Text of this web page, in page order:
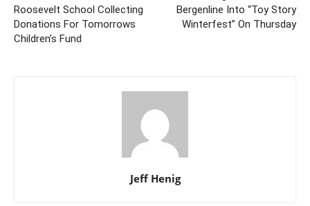
Roosevelt School Collecting
Donations For Tomorrows
Children’s Fund
Bergenline Into “Toy Story
Winterfest” On Thursday
Jeff Henig